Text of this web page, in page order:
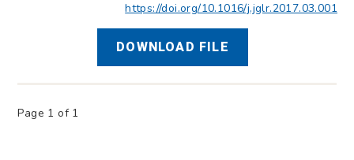
https://doi.org/10.1016/j.jglr.2017.03.001
DOWNLOAD FILE
Page 1 of 1